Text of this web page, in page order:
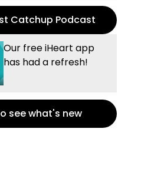
Catchup Podcast
Our free iHeart app
has had a refresh!
see what's new